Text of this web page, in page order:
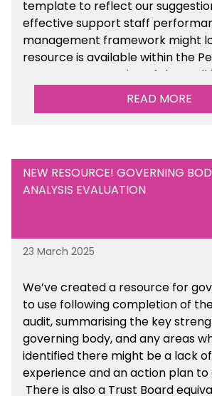
template to reflect our
effective support staff
management framework might
resource is available within the
Management section of the toolkit.
Are there any other resources
READ MORE
NEW RESOURCE! GOVERNING
ANALYSIS EVALUATION
23 March 2025
We’ve created a resource for
to use following completion of
audit, summarising the key
governing body, and any areas
identified there might be a lack
experience and an action plan to
There is also a Trust Board